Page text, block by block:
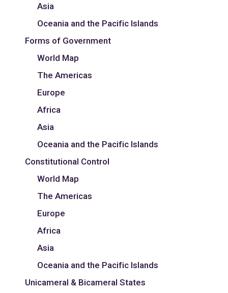
Asia
Oceania and the Pacific Islands
Forms of Government
World Map
The Americas
Europe
Africa
Asia
Oceania and the Pacific Islands
Constitutional Control
World Map
The Americas
Europe
Africa
Asia
Oceania and the Pacific Islands
Unicameral & Bicameral States